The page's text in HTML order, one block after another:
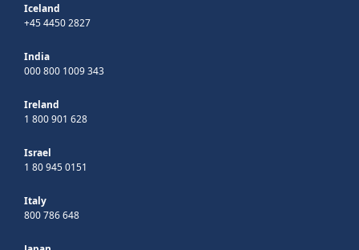
Iceland
+45 4450 2827
India
000 800 1009 343
Ireland
1 800 901 628
Israel
1 80 945 0151
Italy
800 786 648